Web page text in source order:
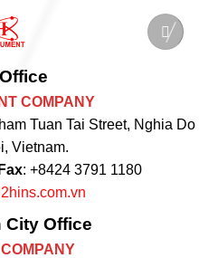
COMPANY
Tuan Tai Street, Nghia Do
Vietnam.
Fax: +8424 3791 1180
City Office